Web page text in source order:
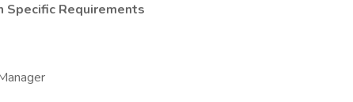
Specific Requirements